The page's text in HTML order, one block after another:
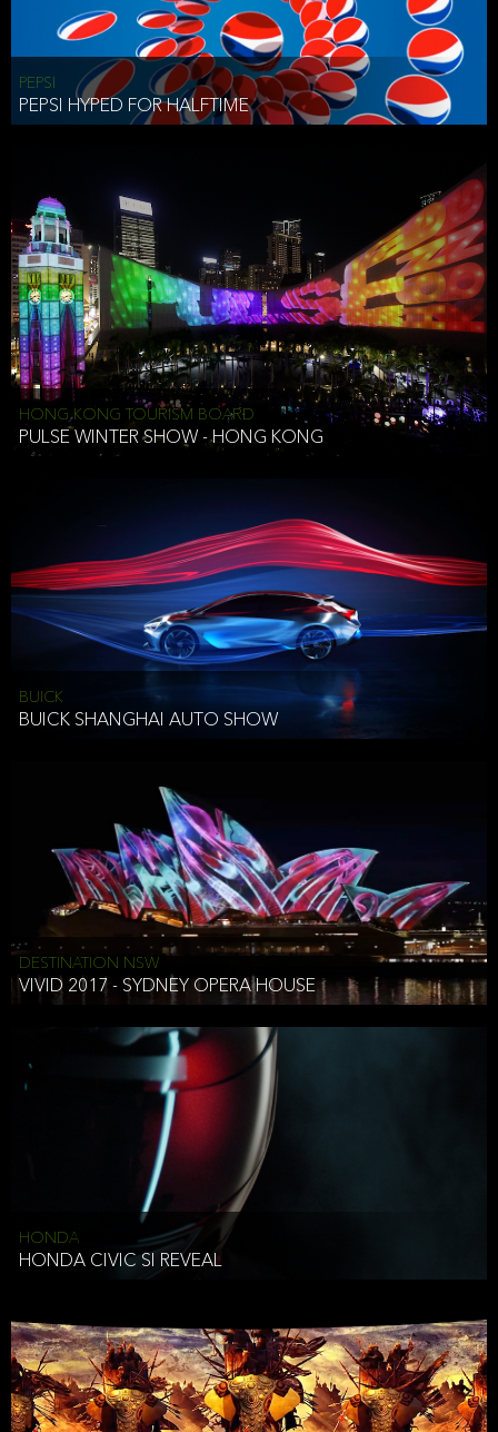
PEPSI
PEPSI HYPED FOR HALFTIME
HONG KONG TOURISM BOARD
PULSE WINTER SHOW - HONG KONG
BUICK
BUICK SHANGHAI AUTO SHOW
DESTINATION NSW
VIVID 2017 - SYDNEY OPERA HOUSE
HONDA
HONDA CIVIC SI REVEAL